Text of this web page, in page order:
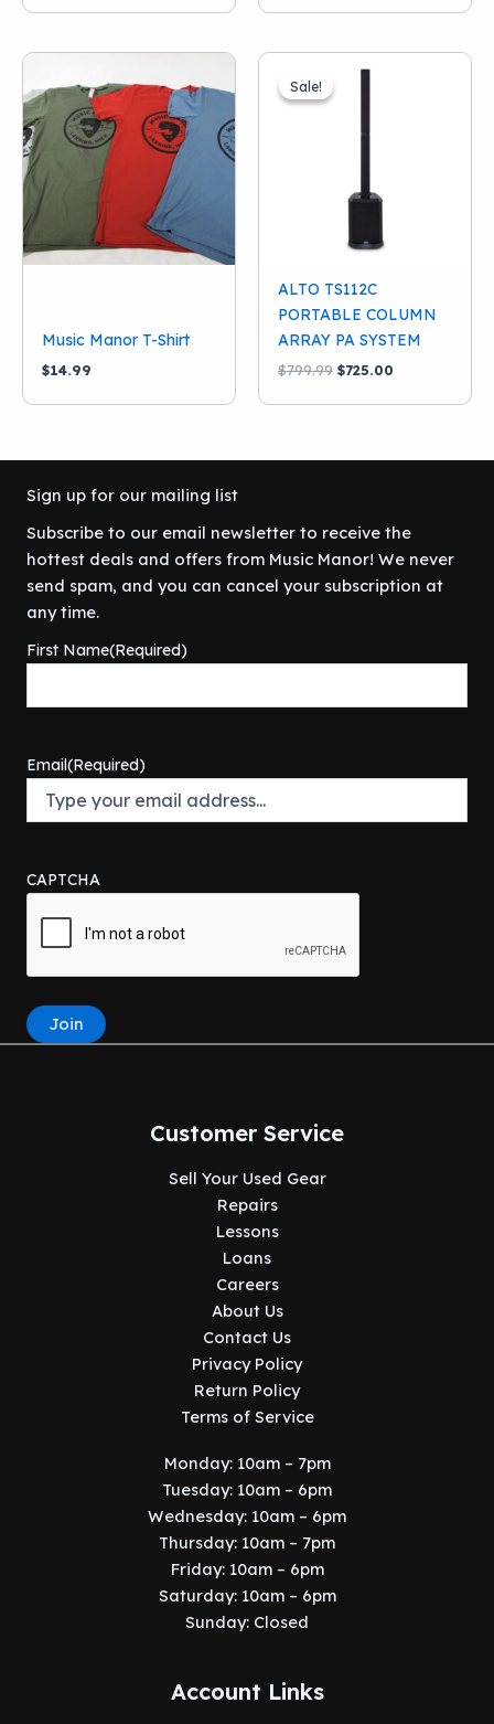
Music Manor T-Shirt
$14.99
Sale!
Sale!
ALTO TS112C
PORTABLE COLUMN
ARRAY PA SYSTEM
$799.99 Original
was:
$725.00Current
is:
Sign up for our mailing list
Subscribe to our email newsletter to receive the
hottest deals and offers from Music Manor! We never
send spam, and you can cancel your subscription at
any time.
First Name(Required)
Email(Required)
CAPTCHA
Join
Customer Service
Sell Your Used Gear
Repairs
Lessons
Loans
Careers
About Us
Contact Us
Privacy Policy
Return Policy
Terms of Service
Monday: 10am – 7pm
Tuesday: 10am – 6pm
Wednesday: 10am – 6pm
Thursday: 10am – 7pm
Friday: 10am – 6pm
Saturday: 10am – 6pm
Sunday: Closed
Account Links